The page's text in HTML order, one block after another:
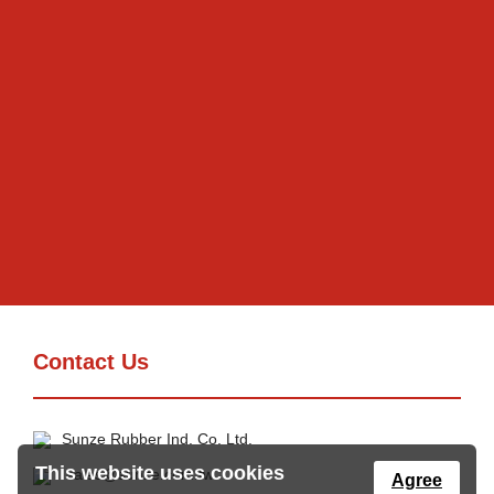
Contact Us
Sunze Rubber Ind. Co. Ltd.
sales@sunze.com.tw
This website uses cookies Agree